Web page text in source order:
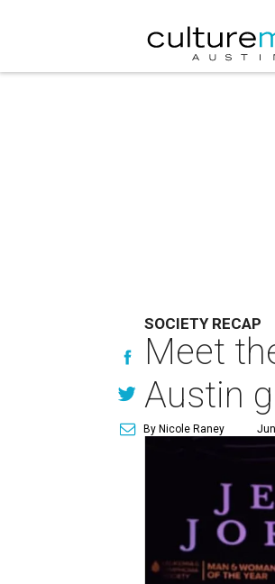
SOCIETY RECAP
Meet
Austin
By Nicole Raney